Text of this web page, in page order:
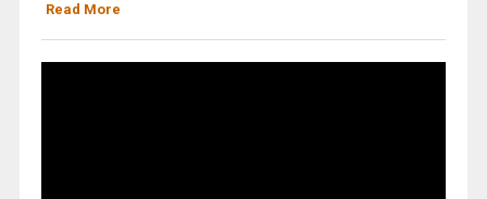
Read More